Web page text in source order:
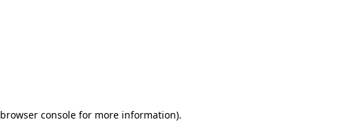
browser console for more information).